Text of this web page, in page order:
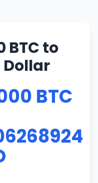
BTC to
BTC